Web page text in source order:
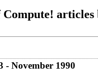
Compute!
- November 1990